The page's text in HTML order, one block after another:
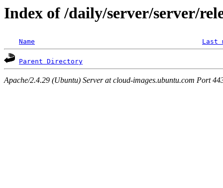
Index of /daily/server/server/
Name Last
Parent Directory
Apache/2.4.29 (Ubuntu) Server at cloud-images.ubuntu.com Port